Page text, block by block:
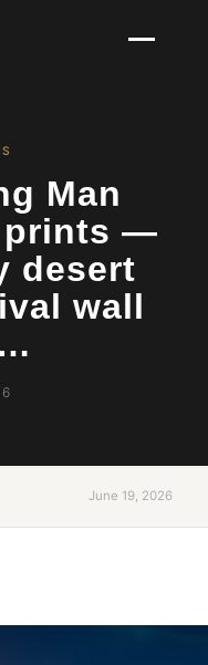
Man
prints —
desert
wall
June 19, 2026